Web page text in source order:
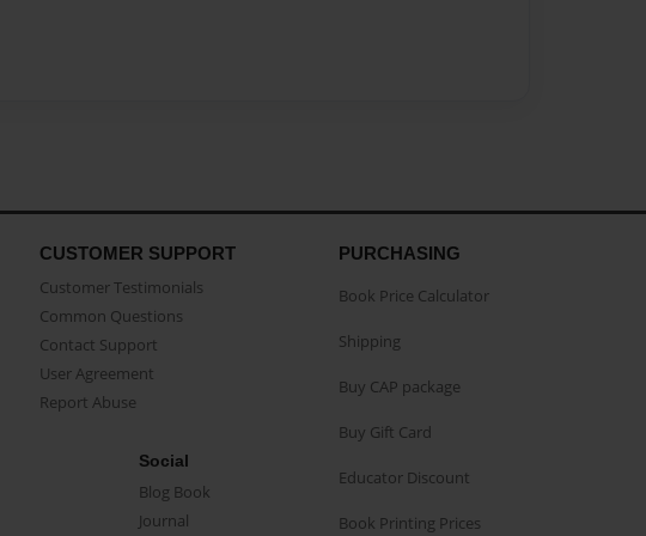
CUSTOMER SUPPORT
Customer Testimonials
Common Questions
Contact Support
User Agreement
Report Abuse
Social
Blog Book
Journal
PURCHASING
Book Price Calculator
Shipping
Buy CAP package
Buy Gift Card
Educator Discount
Book Printing Prices